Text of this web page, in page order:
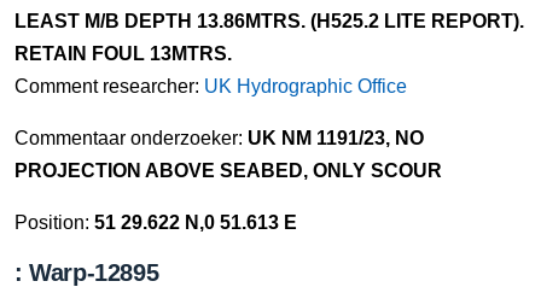
LEAST M/B DEPTH 13.86MTRS. (H525.2 LITE REPORT).
RETAIN FOUL 13MTRS.
Comment researcher: UK Hydrographic Office
Commentaar onderzoeker: UK NM 1191/23, NO
PROJECTION ABOVE SEABED, ONLY SCOUR
Position: 51 29.622 N,0 51.613 E
: Warp-12895